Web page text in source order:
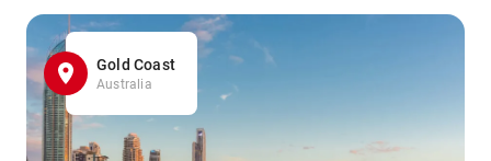
Gold Coast
Australia